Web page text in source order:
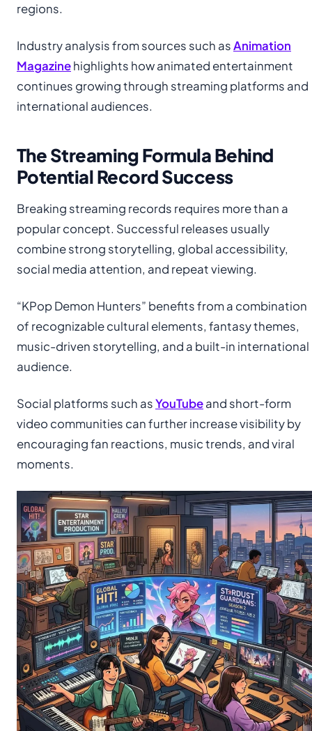
regions.
Industry analysis from sources such asAnimation
Magazinehighlights how animated entertainment
continues growing through streaming platforms and
international audiences.
The Streaming Formula Behind
Potential Record Success
Breaking streaming records requires more than a
popular concept. Successful releases usually
combine strong storytelling, global accessibility,
social media attention, and repeat viewing.
“KPop Demon Hunters” benefits from a combination
of recognizable cultural elements, fantasy themes,
music-driven storytelling, and a built-in international
audience.
Social platforms such asYouTubeand short-form
video communities can further increase visibility by
encouraging fan reactions, music trends, and viral
moments.